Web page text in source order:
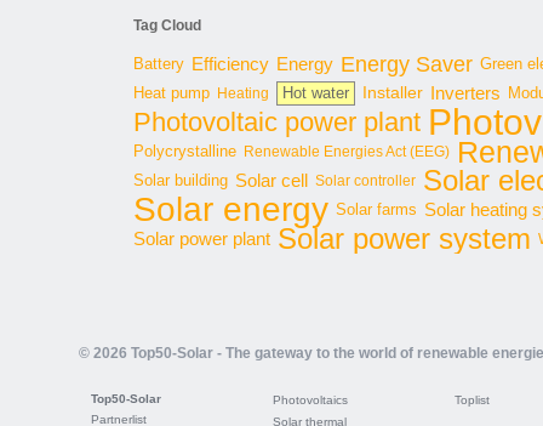
Tag Cloud
Battery Efficiency Energy Energy Saver Green
Heat pump Heating Hot water Installer Inverters
Photovoltaic power plant
Polycrystalline Renewable Energies Act (EEG)
Solar building Solar cell Solar controller Solar
Solar energy Solar farms Solar heating
Solar power plant Solar power system
© 2026 Top50-Solar - The gateway to the world of renewable
Top50-Solar
Partnerlist
Photovoltaics
Solar thermal
Toplist